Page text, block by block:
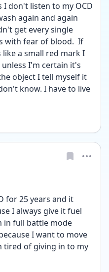
I don't listen to my OCD
again and again
get every single
with fear of blood.  If
a small red mark I
I'm certain it's
object I tell myself it
know. I have to live
for 25 years and it
I always give it fuel
in full battle mode
I want to move
tired of giving in to my